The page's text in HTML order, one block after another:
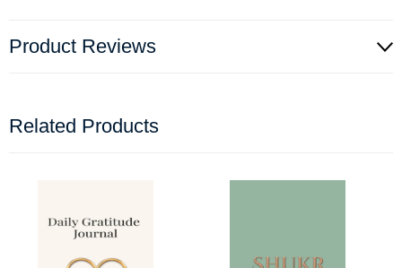
Product Reviews
Related Products